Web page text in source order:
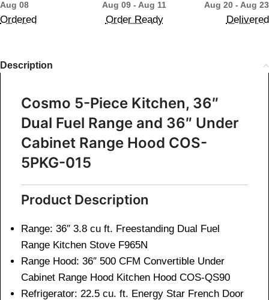
Aug 08
Ordered
Aug 09 - Aug 11
Order Ready
Aug 20 - Aug 23
Delivered
Description
Cosmo 5-Piece Kitchen, 36″
Dual Fuel Range and 36″ Under
Cabinet Range Hood COS-
5PKG-015
Product Description
Range: 36″ 3.8 cu ft. Freestanding Dual Fuel
Range Kitchen Stove F965N
Range Hood: 36″ 500 CFM Convertible Under
Cabinet Range Hood Kitchen Hood COS-QS90
Refrigerator: 22.5 cu. ft. Energy Star French Door